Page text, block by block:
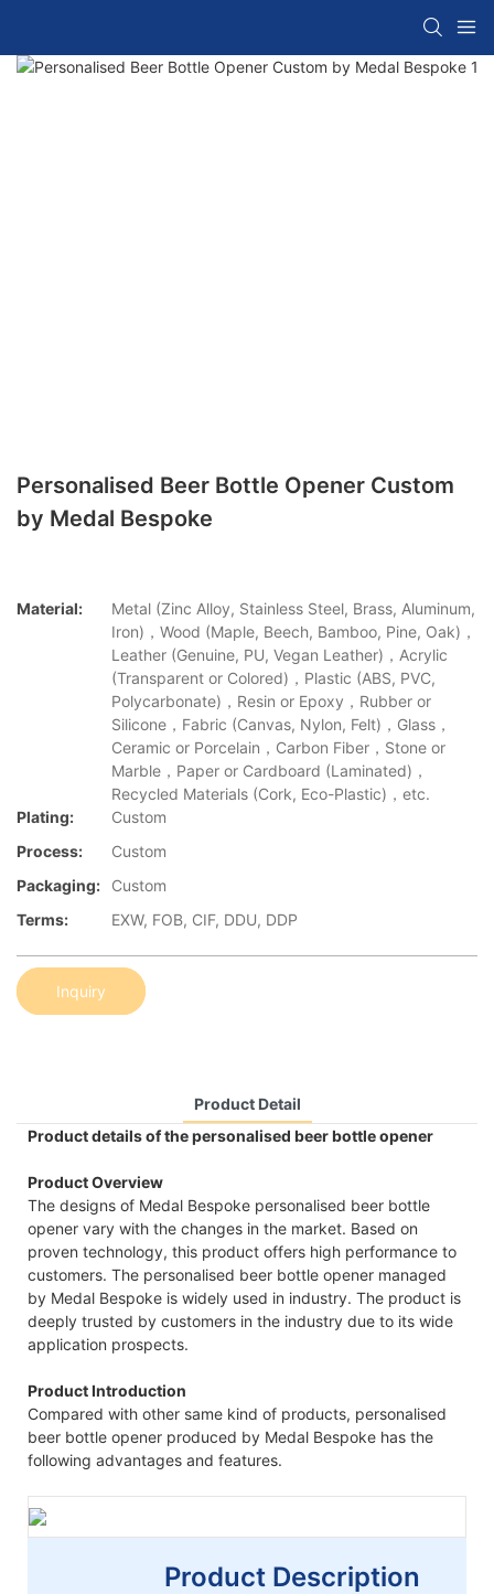
Personalised Beer Bottle Opener Custom
by Medal Bespoke
Material:
Metal (Zinc Alloy, Stainless Steel, Brass, Aluminum,
Iron)，Wood (Maple, Beech, Bamboo, Pine, Oak)，
Leather (Genuine, PU, Vegan Leather)，Acrylic
(Transparent or Colored)，Plastic (ABS, PVC,
Polycarbonate)，Resin or Epoxy，Rubber or
Silicone，Fabric (Canvas, Nylon, Felt)，Glass，
Ceramic or Porcelain，Carbon Fiber，Stone or
Marble，Paper or Cardboard (Laminated)，
Recycled Materials (Cork, Eco-Plastic)，etc.
Plating:
Custom
Process:
Custom
Packaging:
Custom
Terms:
EXW, FOB, CIF, DDU, DDP
Inquiry
Product Detail
Product details of the personalised beer bottle opener
Product Overview
The designs of Medal Bespoke personalised beer bottle
opener vary with the changes in the market. Based on
proven technology, this product offers high performance to
customers. The personalised beer bottle opener managed
by Medal Bespoke is widely used in industry. The product is
deeply trusted by customers in the industry due to its wide
application prospects.
Product Introduction
Compared with other same kind of products, personalised
beer bottle opener produced by Medal Bespoke has the
following advantages and features.
Product Description